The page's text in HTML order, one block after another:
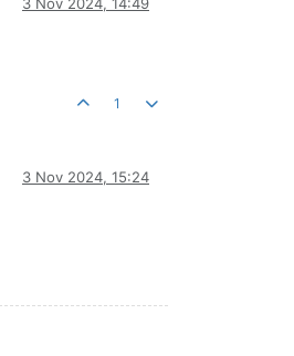
1
3 Nov 2024, 15:24